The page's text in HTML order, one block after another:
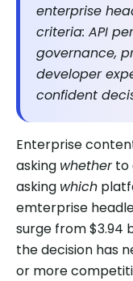
enterprise
criteria: API
governance,
developer
confident
Enterprise
asking whetherto
asking which
emterprise
surge from $3.94
the decision has
or more